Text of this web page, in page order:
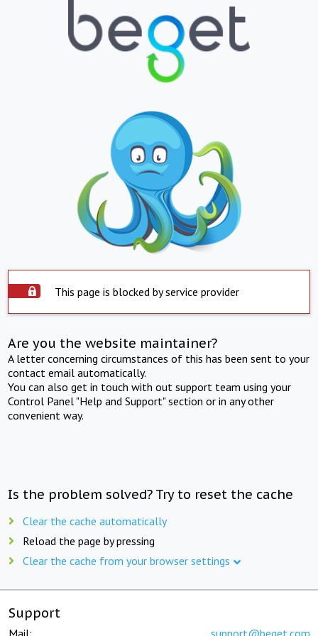
This page is blocked by service provider
Are you the website maintainer?
A letter concerning circumstances of this has been sent to your
contact email automatically.
You can also get in touch with out support team using your
Control Panel "Help and Support" section or in any other
convenient way.
Is the problem solved? Try to reset the cache
Clear the cache automatically
Reload the page by pressing
Clear the cache from your browser settings
Support
Mail: support@beget.com